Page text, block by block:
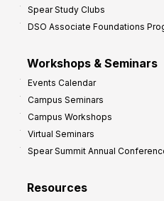
Spear Study Clubs
DSO Associate Foundations
Workshops & Seminars
Events Calendar
Campus Seminars
Campus Workshops
Virtual Seminars
Spear Summit Annual
Resources